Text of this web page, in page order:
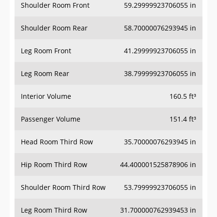
Shoulder Room Front 59.29999923706055 in
Shoulder Room Rear 58.70000076293945 in
Leg Room Front 41.29999923706055 in
Leg Room Rear 38.79999923706055 in
Interior Volume 160.5 ft³
Passenger Volume 151.4 ft³
Head Room Third Row 35.70000076293945 in
Hip Room Third Row 44.400001525878906 in
Shoulder Room Third Row 53.79999923706055 in
Leg Room Third Row 31.700000762939453 in